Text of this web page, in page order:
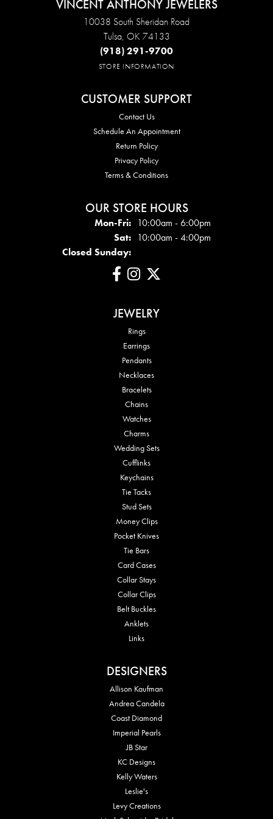
VINCENT ANTHONY JEWELERS
10038 South Sheridan Road
Tulsa, OK 74133
(918) 291-9700
STORE INFORMATION
CUSTOMER SUPPORT
Contact Us
Schedule An Appointment
Return Policy
Privacy Policy
Terms & Conditions
OUR STORE HOURS
Mon-Fri:Mon - Fri:
10:00am - 6:00pm
Sat: 10:00am - 4:00pm
Closed Sunday:
JEWELRY
Rings
Earrings
Pendants
Necklaces
Bracelets
Chains
Watches
Charms
Wedding Sets
Cufflinks
Keychains
Tie Tacks
Stud Sets
Money Clips
Pocket Knives
Tie Bars
Card Cases
Collar Stays
Collar Clips
Belt Buckles
Anklets
Links
DESIGNERS
Allison Kaufman
Andrea Candela
Coast Diamond
Imperial Pearls
JB Star
KC Designs
Kelly Waters
Leslie's
Levy Creations